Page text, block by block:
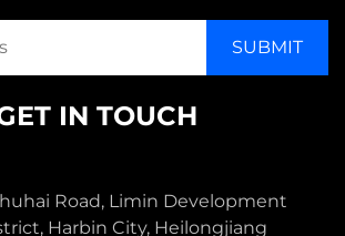
IN TOUCH
Road, Limin Development
Harbin City, Heilongjiang